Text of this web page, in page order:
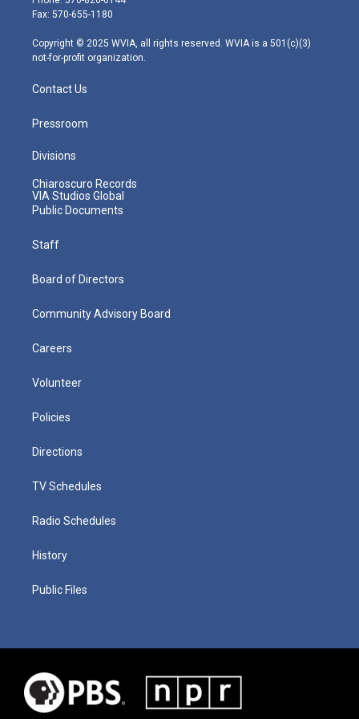
r
r
m
Fax: 570-655-1180
Copyright © 2025 WVIA, all rights reserved. WVIA is a 501(c)(3)
not-for-profit organization.
Contact Us
Pressroom
Divisions
Chiaroscuro Records
VIA Studios Global
Public Documents
Staff
Board of Directors
Community Advisory Board
Careers
Volunteer
Policies
Directions
TV Schedules
Radio Schedules
History
Public Files